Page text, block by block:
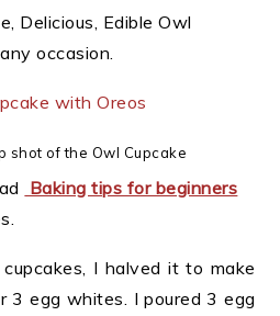
Delicious, Edible Owl
occasion.
shot of the Owl Cupcake
Baking tips for beginners
I halved it to make
3 egg whites. I poured 3 egg